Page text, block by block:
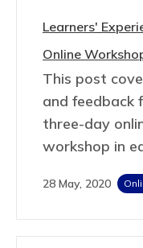
Learners'
Online
This post
and feedback
three-day
workshop in
28 May, 2020